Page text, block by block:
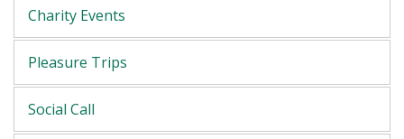
Charity Events
Pleasure Trips
Social Call